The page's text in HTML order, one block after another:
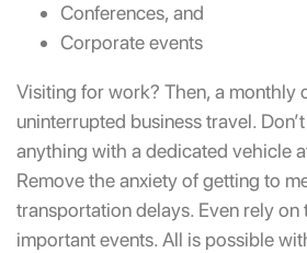
Conferences, and
Corporate events
Visiting for work? Then, a monthly
uninterrupted business travel.
anything with a dedicated vehicle
Remove the anxiety of getting to
transportation delays. Even rely on
important events. All is possible